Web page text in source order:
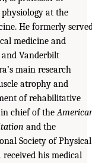
at the
He formerly
medicine and
Vanderbilt
main research
atrophy and
of rehabilitative
in chief of the
and the
Society of Physical
his medical